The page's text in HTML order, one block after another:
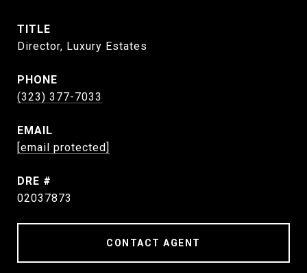
TITLE
Director, Luxury Estates
PHONE
(323) 377-7033
EMAIL
[email protected]
DRE #
02037873
CONTACT AGENT